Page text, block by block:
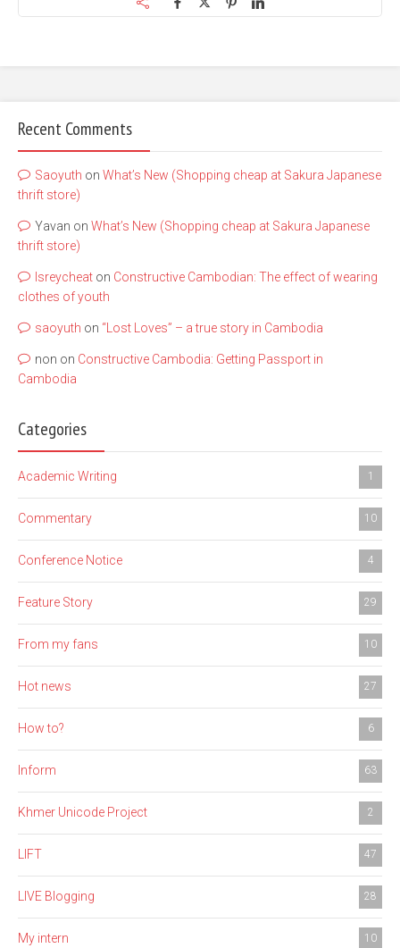
Recent Comments
Saoyuth on What’s New (Shopping cheap at Sakura Japanese
thrift store)
Yavan on What’s New (Shopping cheap at Sakura Japanese
thrift store)
lsreycheat on Constructive Cambodian: The effect of wearing
clothes of youth
saoyuth on “Lost Loves” – a true story in Cambodia
non on Constructive Cambodia: Getting Passport in
Cambodia
Categories
Academic Writing 1
Commentary 10
Conference Notice 4
Feature Story 29
From my fans 10
Hot news 27
How to? 6
Inform 63
Khmer Unicode Project 2
LIFT 47
LIVE Blogging 28
My intern 10